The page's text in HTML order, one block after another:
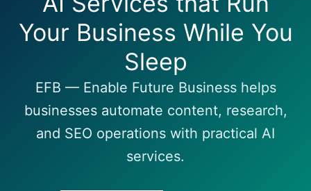
Your Business While You
Sleep
EFB — Enable Future Business helps
businesses automate content, research,
and SEO operations with practical AI
services.